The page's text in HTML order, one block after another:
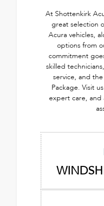
At Shottenkirk
great selection
Acura vehicles,
options from
commitment
skilled
service, and
Package. Visit
expert care, and